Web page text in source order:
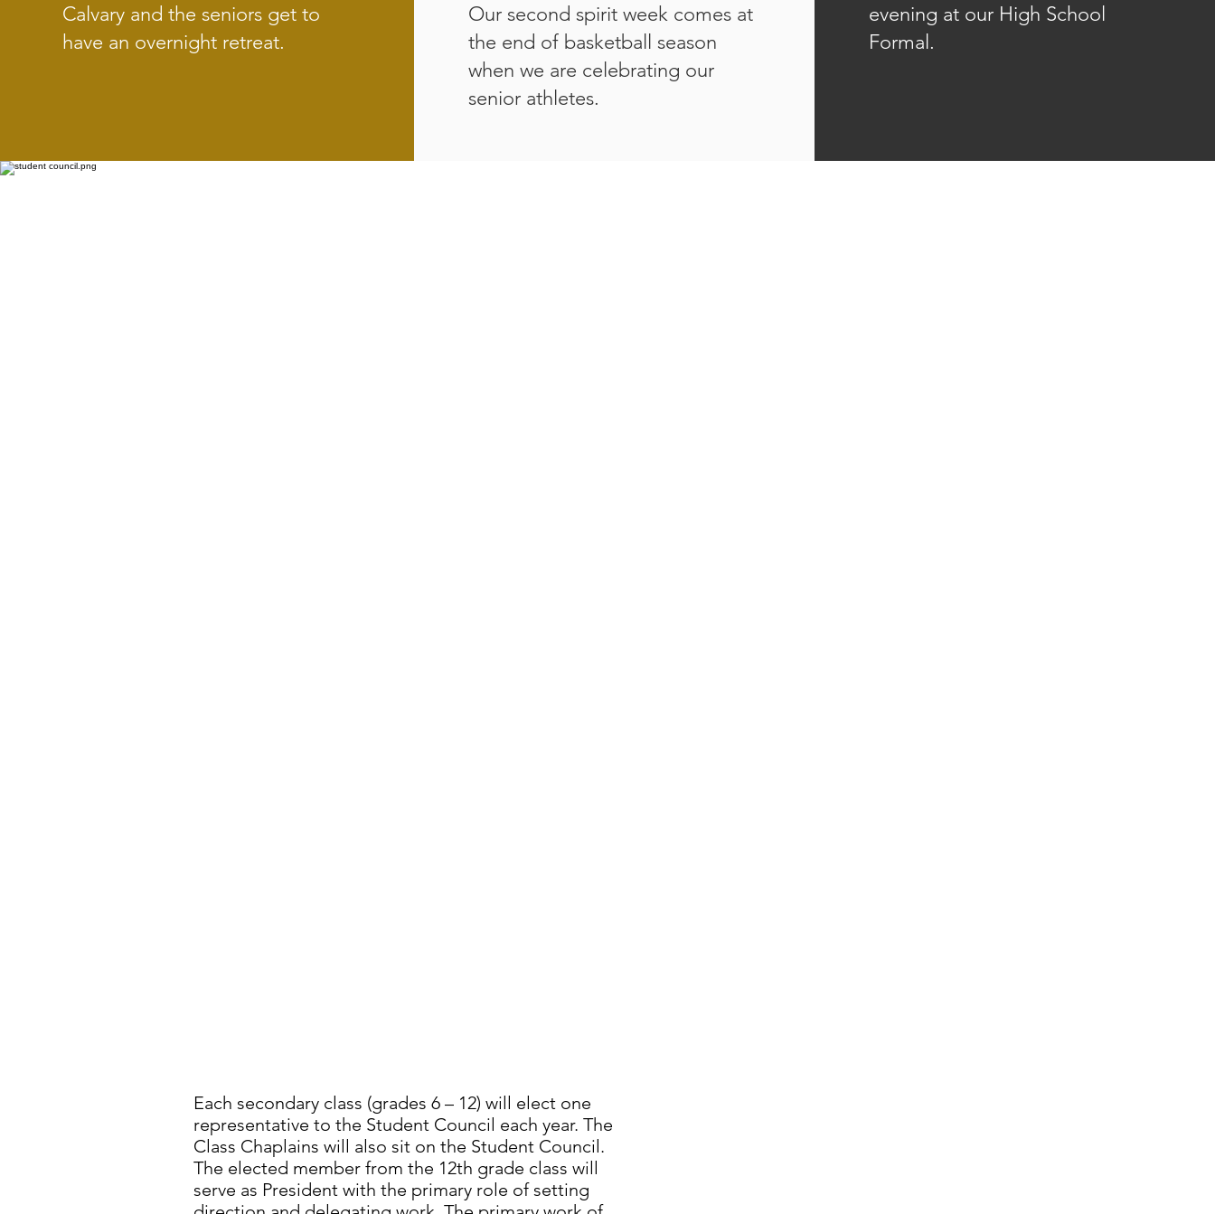
Calvary and the seniors get to
have an overnight retreat.
Our second spirit week comes at
the end of basketball season
when we are celebrating our
senior athletes.
evening at our High School
Formal.
Each secondary class (grades 6 – 12) will elect one
representative to the Student Council each year. The
Class Chaplains will also sit on the Student Council.
The elected member from the 12th grade class will
serve as President with the primary role of setting